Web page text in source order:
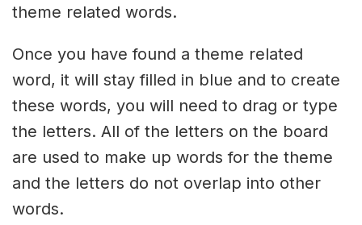
theme related words.
Once you have found a theme related
word, it will stay filled in blue and to create
these words, you will need to drag or type
the letters. All of the letters on the board
are used to make up words for the theme
and the letters do not overlap into other
words.